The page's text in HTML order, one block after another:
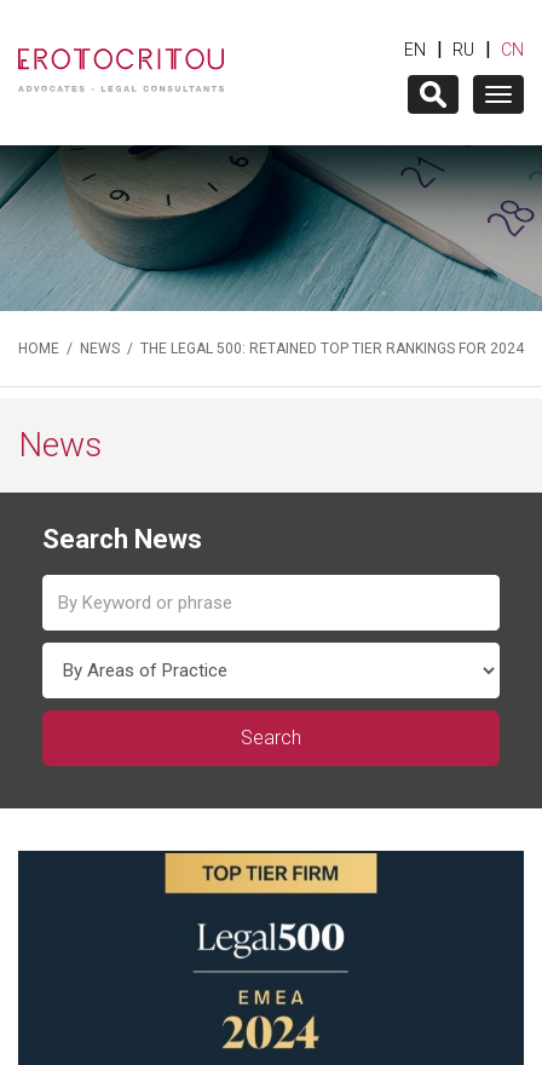
EN | RU | CN
HOME / NEWS / THE LEGAL 500: RETAINED TOP TIER RANKINGS FOR 2024
News
Search News